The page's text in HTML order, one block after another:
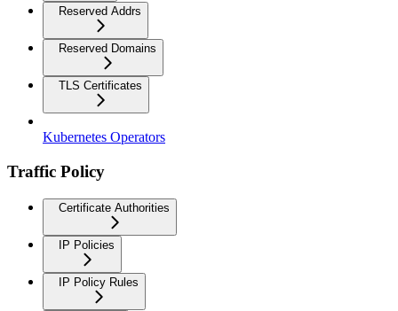
Reserved Addrs
Reserved Domains
TLS Certificates
Kubernetes Operators
Traffic Policy
Certificate Authorities
IP Policies
IP Policy Rules